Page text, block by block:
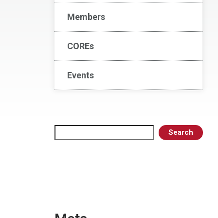
Members
COREs
Events
Search